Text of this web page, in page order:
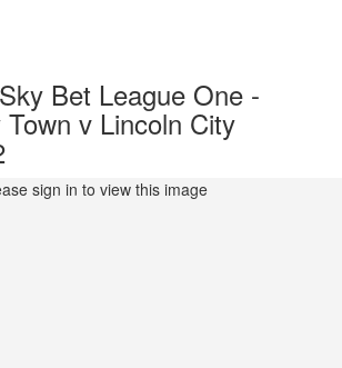
Bet League One -
v Lincoln City
sign in to view this image